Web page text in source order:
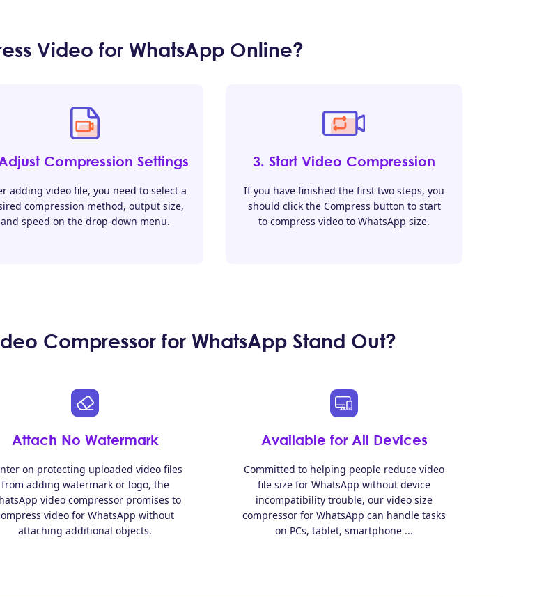
Video for WhatsApp Online?
Compression Settings
adding video file, you need to select a
compression method, output size,
and speed on the drop-down menu.
3. Start Video Compression
If you have finished the first two steps, you
should click the Compress button to start
to compress video to WhatsApp size.
Compressor for WhatsApp Stand Out?
Attach No Watermark
on protecting uploaded video files
from adding watermark or logo, the
video compressor promises to
video for WhatsApp without
attaching additional objects.
Available for All Devices
Committed to helping people reduce video
file size for WhatsApp without device
incompatibility trouble, our video size
compressor for WhatsApp can handle tasks
on PCs, tablet, smartphone ...